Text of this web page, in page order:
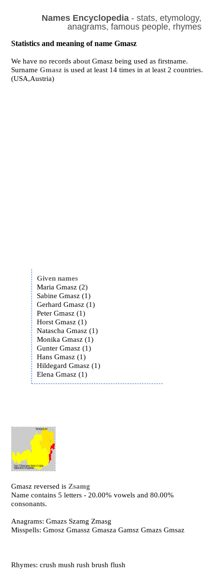
Names Encyclopedia- stats, etymology,
anagrams, famous people, rhymes
Statistics and meaning of name Gmasz
We have no records about Gmasz being used as firstname.
SurnameGmasz is used at least 14 times in at least 2 countries.
(USA,Austria)
Given names
Maria Gmasz (2)
Sabine Gmasz (1)
Gerhard Gmasz (1)
Peter Gmasz (1)
Horst Gmasz (1)
Natascha Gmasz (1)
Monika Gmasz (1)
Gunter Gmasz (1)
Hans Gmasz (1)
Hildegard Gmasz (1)
Elena Gmasz (1)
Gmasz reversed is Zsamg
Name contains 5 letters - 20.00% vowels and 80.00%
consonants.
Anagrams: Gmazs Szamg Zmasg
Misspells: Gmosz Gmassz Gmasza Gamsz Gmazs Gmsaz
Rhymes: crush mush rush brush flush